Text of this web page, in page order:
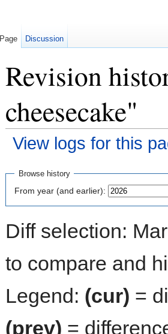
Revision
cheesecake"
View logs for this
Browse history
From year (and earlier):
Diff selection:
to compare and
Legend: (cur) =
(prev) =
Page Discussion